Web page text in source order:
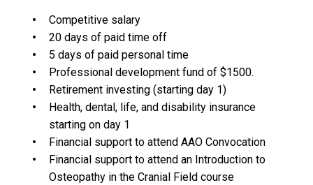
Competitive salary
20 days of paid time off
5 days of paid personal time
Professional development fund of $1500.
Retirement investing (starting day 1)
Health, dental, life, and disability insurance
starting on day 1
Financial support to attend AAO Convocation
Financial support to attend an Introduction to
Osteopathy in the Cranial Field course